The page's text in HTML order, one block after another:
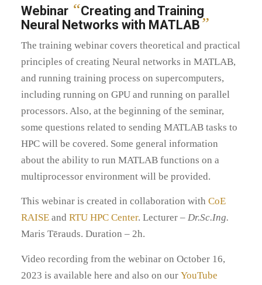
Webinar “Creating and Training
Neural Networks with MATLAB”
The training webinar covers theoretical and practical
principles of creating Neural networks in MATLAB,
and running training process on supercomputers,
including running on GPU and running on parallel
processors. Also, at the beginning of the seminar,
some questions related to sending MATLAB tasks to
HPC will be covered. Some general information
about the ability to run MATLAB functions on a
multiprocessor environment will be provided.
This webinar is created in collaboration with CoE
RAISEand RTU HPC Center. Lecturer – Dr.Sc.Ing.
Maris Tērauds. Duration – 2h.
Video recording from the webinar on October 16,
2023 is available here and also on our YouTube